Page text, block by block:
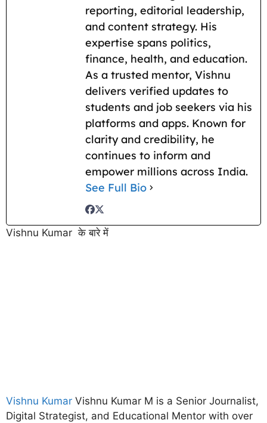
reporting, editorial leadership,
and content strategy. His
expertise spans politics,
finance, health, and education.
As a trusted mentor, Vishnu
delivers verified updates to
students and job seekers via his
platforms and apps. Known for
clarity and credibility, he
continues to inform and
empower millions across India.
See Full Bio
Vishnu Kumar के बारे में
Vishnu Kumar Vishnu Kumar M is a Senior Journalist,
Digital Strategist, and Educational Mentor with over